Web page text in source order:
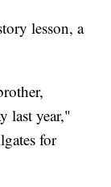
lesson, a
last year,"
for